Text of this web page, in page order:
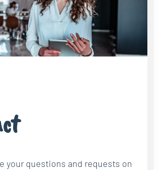
your questions and requests on